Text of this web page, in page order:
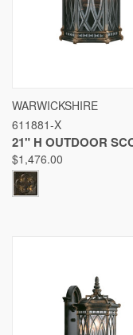
WARWICKSHIRE
611881-X
21" H OUTDOOR
$1,476.00